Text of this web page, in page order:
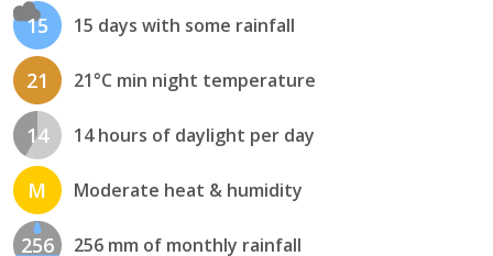
15 15 days with some rainfall
21 21°C min night temperature
14 14 hours of daylight per day
M Moderate heat & humidity
256 256 mm of monthly rainfall